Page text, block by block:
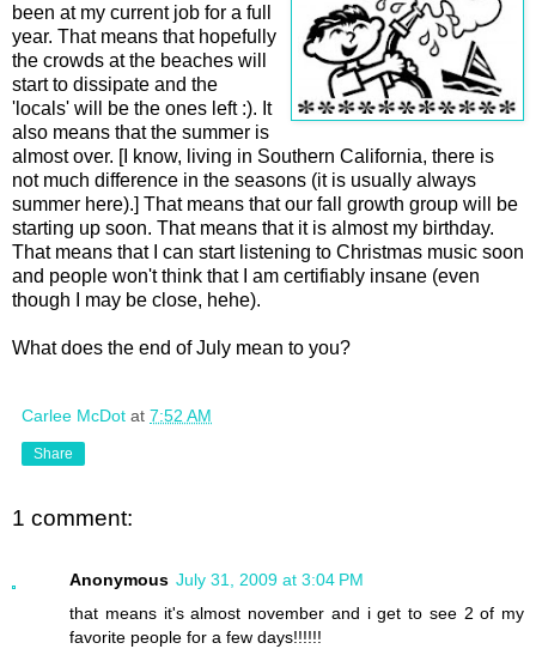
been at my current job for a full
year. That means that hopefully
the crowds at the beaches will
start to dissipate and the
'locals' will be the ones left :). It
also means that the summer is
almost over. [I know, living in Southern California, there is
not much difference in the seasons (it is usually always
summer here).] That means that our fall growth group will be
starting up soon. That means that it is almost my birthday.
That means that I can start listening to Christmas music soon
and people won't think that I am certifiably insane (even
though I may be close, hehe).
What does the end of July mean to you?
Carlee McDot at 7:52 AM
Share
1 comment:
Anonymous July 31, 2009 at 3:04 PM
that means it's almost november and i get to see 2 of my
favorite people for a few days!!!!!!